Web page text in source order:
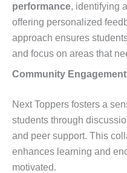
performance, identifying
offering personalized
approach ensures
and focus on areas that
Community Engagement
Next Toppers fosters a
students through
and peer support. This
enhances learning and
motivated.